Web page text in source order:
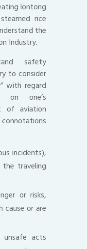
lontong
rice
the
Industry.
safety
to consider
with regard
on one’s
of aviation
incidents),
traveling
or risks,
cause or are
acts